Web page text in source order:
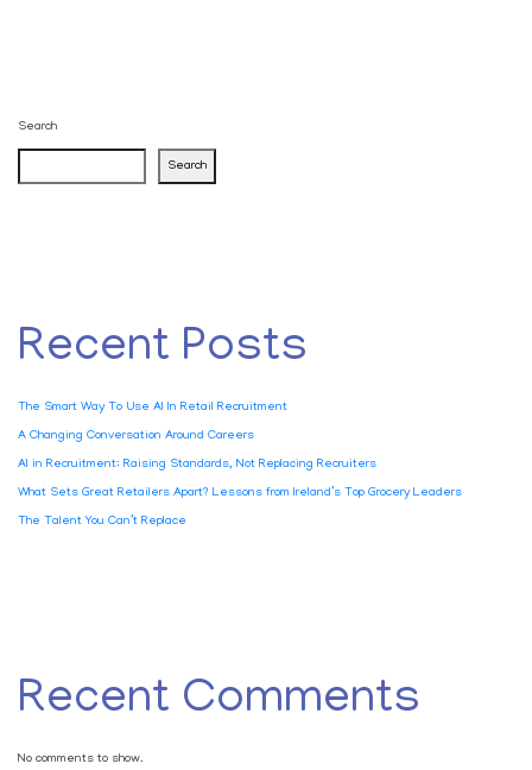
Search
Search
Recent Posts
The Smart Way To Use AI In Retail Recruitment
A Changing Conversation Around Careers
AI in Recruitment: Raising Standards, Not Replacing Recruiters
What Sets Great Retailers Apart? Lessons from Ireland’s Top Grocery Leaders
The Talent You Can’t Replace
Recent Comments
No comments to show.